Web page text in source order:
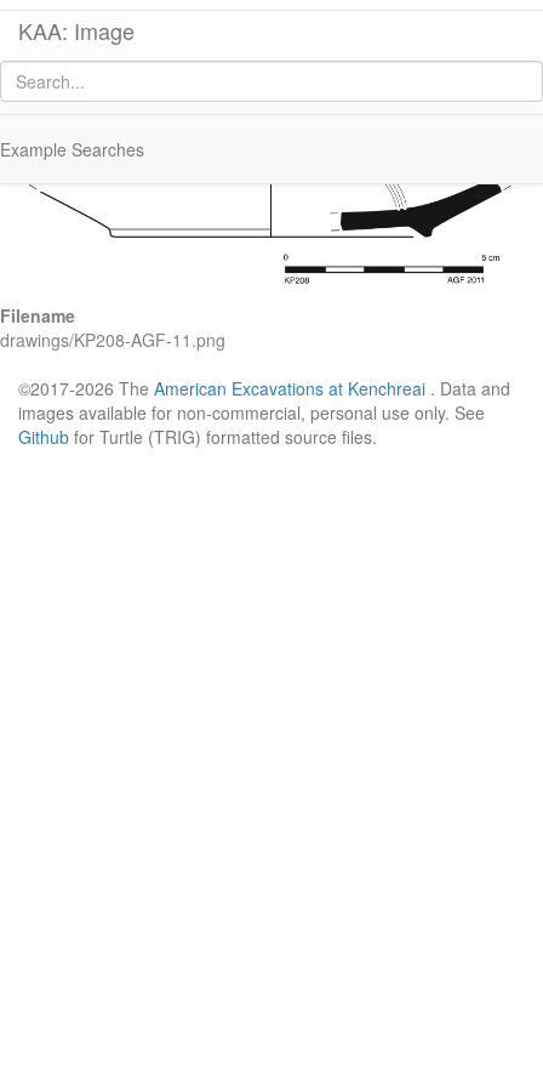
KAA: Image
Example Searches
Image of
KP208 (Eastern Sigillata B Hayes Form 58)
Filename
drawings/KP208-AGF-11.png
©2017-2026 The American Excavations at Kenchreai . Data and
images available for non-commercial, personal use only. See
Github for Turtle (TRIG) formatted source files.